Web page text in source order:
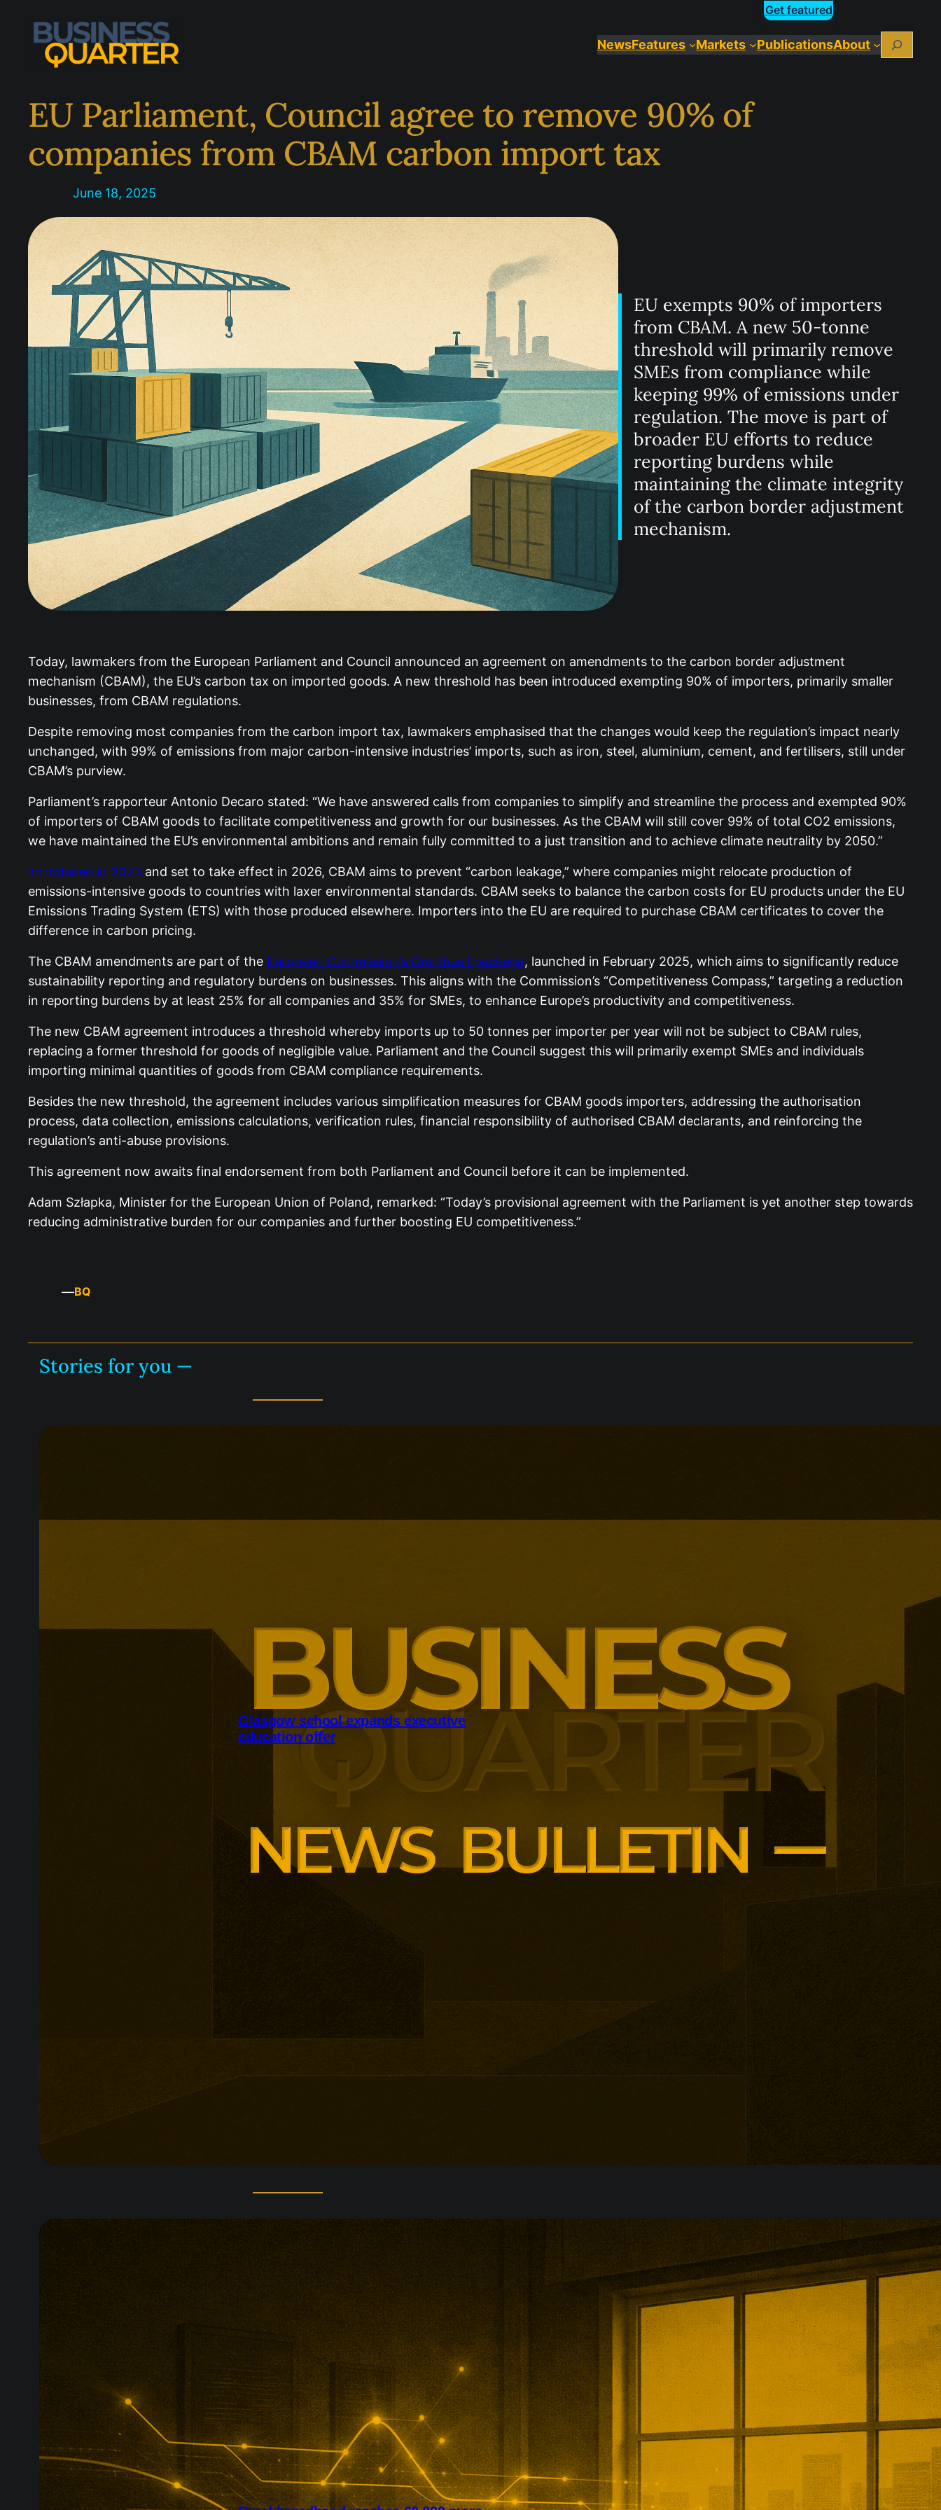
content
Get featured
NewsFeatures Markets PublicationsAbout Search
EU Parliament, Council agree to remove 90% of
companies from CBAM carbon import tax
June 18, 2025
EU exempts 90% of importers
from CBAM. A new 50-tonne
threshold will primarily remove
SMEs from compliance while
keeping 99% of emissions under
regulation. The move is part of
broader EU efforts to reduce
reporting burdens while
maintaining the climate integrity
of the carbon border adjustment
mechanism.
Today, lawmakers from the European Parliament and Council announced an agreement on amendments to the carbon border adjustment
mechanism (CBAM), the EU’s carbon tax on imported goods. A new threshold has been introduced exempting 90% of importers, primarily smaller
businesses, from CBAM regulations.
Despite removing most companies from the carbon import tax, lawmakers emphasised that the changes would keep the regulation’s impact nearly
unchanged, with 99% of emissions from major carbon-intensive industries’ imports, such as iron, steel, aluminium, cement, and fertilisers, still under
CBAM’s purview.
Parliament’s rapporteur Antonio Decaro stated: “We have answered calls from companies to simplify and streamline the process and exempted 90%
of importers of CBAM goods to facilitate competitiveness and growth for our businesses. As the CBAM will still cover 99% of total CO2 emissions,
we have maintained the EU’s environmental ambitions and remain fully committed to a just transition and to achieve climate neutrality by 2050.”
Introduced in 2023 and set to take effect in 2026, CBAM aims to prevent “carbon leakage,” where companies might relocate production of
emissions-intensive goods to countries with laxer environmental standards. CBAM seeks to balance the carbon costs for EU products under the EU
Emissions Trading System (ETS) with those produced elsewhere. Importers into the EU are required to purchase CBAM certificates to cover the
difference in carbon pricing.
The CBAM amendments are part of the European Commission’s Omnibus I package, launched in February 2025, which aims to significantly reduce
sustainability reporting and regulatory burdens on businesses. This aligns with the Commission’s “Competitiveness Compass,” targeting a reduction
in reporting burdens by at least 25% for all companies and 35% for SMEs, to enhance Europe’s productivity and competitiveness.
The new CBAM agreement introduces a threshold whereby imports up to 50 tonnes per importer per year will not be subject to CBAM rules,
replacing a former threshold for goods of negligible value. Parliament and the Council suggest this will primarily exempt SMEs and individuals
importing minimal quantities of goods from CBAM compliance requirements.
Besides the new threshold, the agreement includes various simplification measures for CBAM goods importers, addressing the authorisation
process, data collection, emissions calculations, verification rules, financial responsibility of authorised CBAM declarants, and reinforcing the
regulation’s anti-abuse provisions.
This agreement now awaits final endorsement from both Parliament and Council before it can be implemented.
Adam Szłapka, Minister for the European Union of Poland, remarked: “Today’s provisional agreement with the Parliament is yet another step towards
reducing administrative burden for our companies and further boosting EU competitiveness.”
—BQ
Stories for you —
Glasgow school expands executive
education offer
Glasgow is expanding executive education
around changing employer skills demands.
leadership, menopause support and women’s
leadership, with lower pricing for smaller and
non-profit organisations.